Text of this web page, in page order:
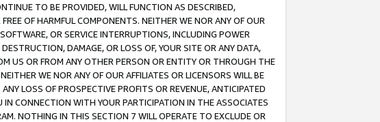
TO BE PROVIDED, WILL FUNCTION AS DESCRIBED,
OF HARMFUL COMPONENTS. NEITHER WE NOR ANY OF OUR
OR SERVICE INTERRUPTIONS, INCLUDING POWER
DAMAGE, OR LOSS OF, YOUR SITE OR ANY DATA,
US OR FROM ANY OTHER PERSON OR ENTITY OR THROUGH THE
WE NOR ANY OF OUR AFFILIATES OR LICENSORS WILL BE
LOSS OF PROSPECTIVE PROFITS OR REVENUE, ANTICIPATED
CONNECTION WITH YOUR PARTICIPATION IN THE ASSOCIATES
NOTHING IN THIS SECTION 7 WILL OPERATE TO EXCLUDE OR